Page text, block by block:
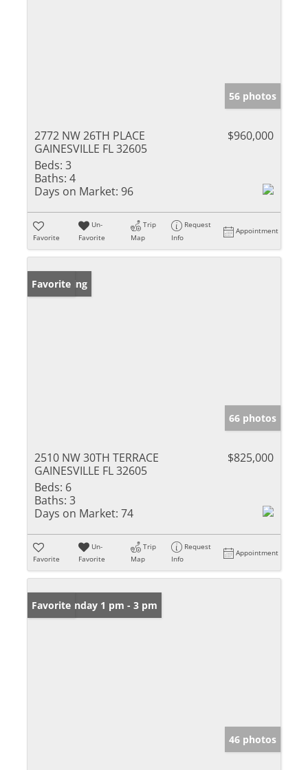
56 photos
2772 NW 26TH PLACE
GAINESVILLE FL 32605
$960,000
Beds: 3
Baths: 4
Days on Market: 96
Favorite
Un-
Favorite
Trip
Map
Request
Info
Appointment
New Listing
Favorite
66 photos
2510 NW 30TH TERRACE
GAINESVILLE FL 32605
$825,000
Beds: 6
Baths: 3
Days on Market: 74
Favorite
Un-
Favorite
Trip
Map
Request
Info
Appointment
Open: Sunday 1 pm - 3 pm
Favorite
46 photos